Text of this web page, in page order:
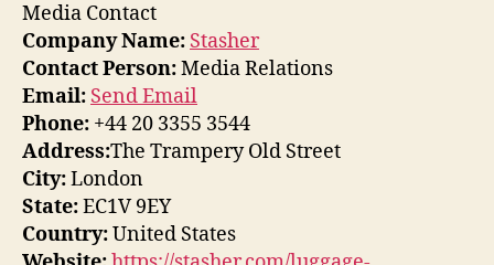
Media Contact
Company Name: Stasher
Contact Person:Media Relations
Email: Send Email
Phone: +44 20 3355 3544
Address:The Trampery Old Street
City:London
State:EC1V 9EY
Country:United States